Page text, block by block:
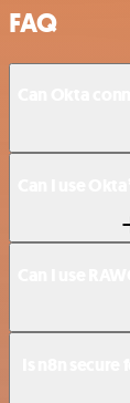
FAQ